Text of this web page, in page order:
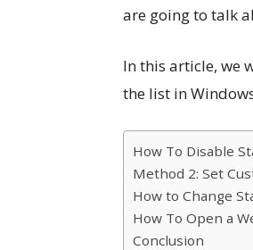
are going to talk
In this article, we
the list in
How To Disable
Method 2: Set
How to Change
How To Open a
Conclusion